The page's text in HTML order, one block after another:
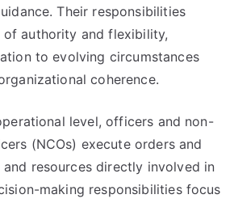
Their responsibilities
of authority and flexibility,
to evolving circumstances
coherence.
level, officers and non-
(NCOs) execute orders and
and resources directly involved in
making responsibilities focus